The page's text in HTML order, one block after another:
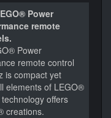
Power
remote
Power
remote control
is compact yet
elements of LEGO®
offers
creations.